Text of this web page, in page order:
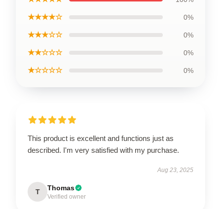
★★★★☆ 0%
★★★☆☆ 0%
★★☆☆☆ 0%
★☆☆☆☆ 0%
This product is excellent and functions just as
described. I'm very satisfied with my purchase.
Aug 23, 2025
T Thomas
Verified owner